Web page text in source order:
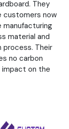
They
customers now
manufacturing
material and
process. Their
no carbon
impact on the